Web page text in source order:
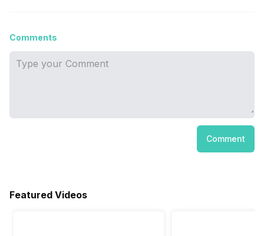
Comments
Comment
Featured Videos